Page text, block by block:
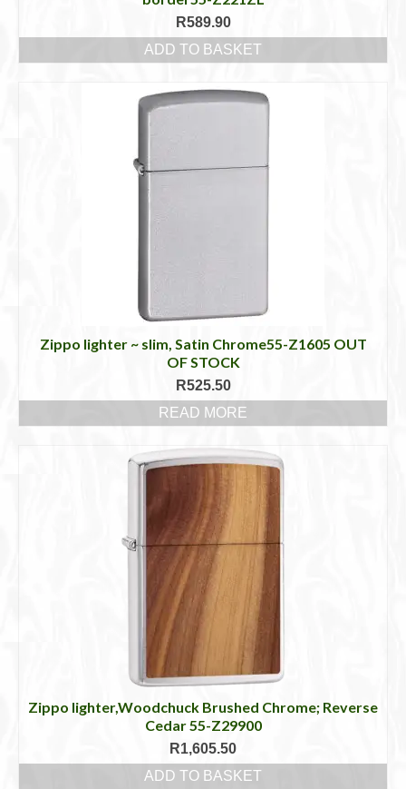
R589.90
ADD TO BASKET
Zippo lighter ~ slim, Satin Chrome55-Z1605 OUT
OF STOCK
R525.50
READ MORE
Zippo lighter,Woodchuck Brushed Chrome; Reverse
Cedar 55-Z29900
R1,605.50
ADD TO BASKET